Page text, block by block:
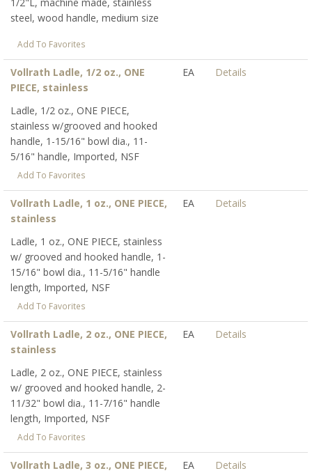
steel, wood handle, medium size
Add To Favorites
Vollrath Ladle, 1/2 oz., ONE
PIECE, stainless
Ladle, 1/2 oz., ONE PIECE,
stainless w/grooved and hooked
handle, 1-15/16" bowl dia., 11-
5/16" handle, Imported, NSF
Add To Favorites
EA Details
Vollrath Ladle, 1 oz., ONE PIECE,
stainless
Ladle, 1 oz., ONE PIECE, stainless
w/ grooved and hooked handle, 1-
15/16" bowl dia., 11-5/16" handle
length, Imported, NSF
Add To Favorites
EA Details
Vollrath Ladle, 2 oz., ONE PIECE,
stainless
Ladle, 2 oz., ONE PIECE, stainless
w/ grooved and hooked handle, 2-
11/32" bowl dia., 11-7/16" handle
length, Imported, NSF
Add To Favorites
EA Details
Vollrath Ladle, 3 oz., ONE PIECE,
EA Details